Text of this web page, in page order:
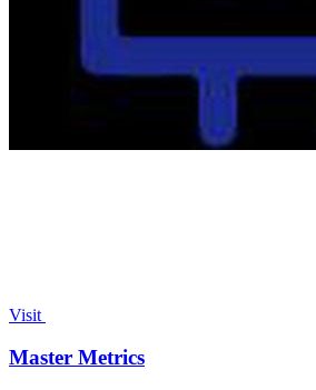
Visit
Master Metrics